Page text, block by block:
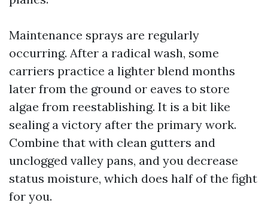
Maintenance sprays are regularly
occurring. After a radical wash, some
carriers practice a lighter blend months
later from the ground or eaves to store
algae from reestablishing. It is a bit like
sealing a victory after the primary work.
Combine that with clean gutters and
unclogged valley pans, and you decrease
status moisture, which does half of the fight
for you.